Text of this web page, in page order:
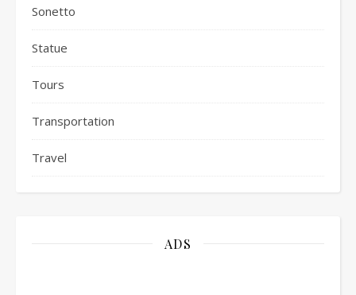
Sonetto
Statue
Tours
Transportation
Travel
ADS